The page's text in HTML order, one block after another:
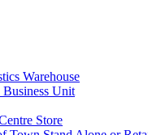
Warehouse
Business Unit
Store